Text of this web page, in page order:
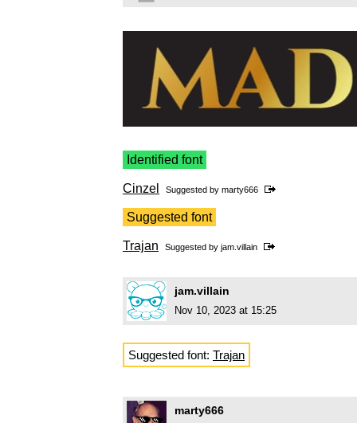
Identified font
Cinzel Suggested by marty666
Suggested font
Trajan Suggested by jam.villain
jam.villain
Nov 10, 2023 at 15:25
Suggested font: Trajan
marty666